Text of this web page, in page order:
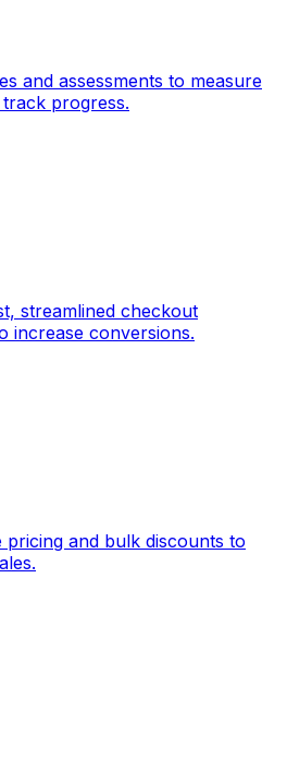
and assessments to measure
progress.
streamlined checkout
increase conversions.
pricing and bulk discounts to